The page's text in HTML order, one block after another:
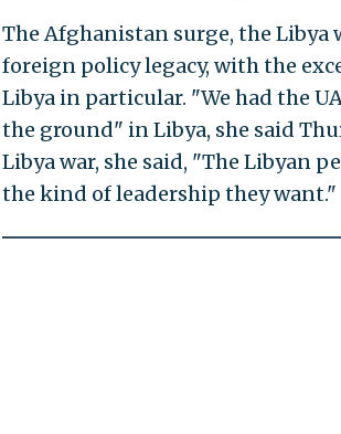
The Afghanistan surge, the Libya
foreign policy legacy, with the
Libya in particular. "We had the
the ground" in Libya, she said
Libya war, she said, "The Libyan
the kind of leadership they want."